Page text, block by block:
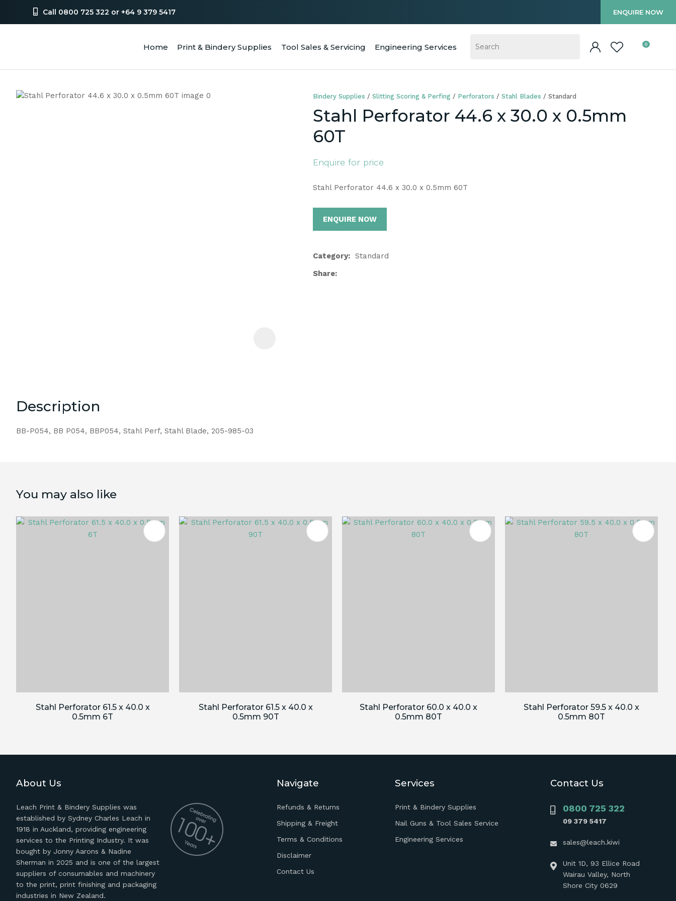
Call 0800 725 322 or +64 9 379 5417 ENQUIRE NOW
Home Print & Bindery Supplies Tool Sales & Servicing Engineering Services
SEARCH 0
Bindery Supplies Slitting Scoring & Perfing Perforators Stahl Blades Standard
Stahl Perforator 44.6 x 30.0 x 0.5mm
60T
Enquire for price
Stahl Perforator 44.6 x 30.0 x 0.5mm 60T
ENQUIRE NOW
Category
Standard
Share
Description
BB-P054, BB P054, BBP054, Stahl Perf, Stahl Blade, 205-985-03
Name*
Email*
Your
Question*
You may also like
Stahl Perforator 61.5 x 40.0 x
0.5mm 6T
ADD TO FAVOURITES
Stahl Perforator 61.5 x 40.0 x
0.5mm 90T
ADD TO FAVOURITES
Stahl Perforator 60.0 x 40.0 x
0.5mm 80T
ADD TO FAVOURITES
Stahl Perforator 59.5 x 40.0 x
0.5mm 80T
About Us
Leach Print & Bindery Supplies was
established by Sydney Charles Leach in
1918 in Auckland, providing engineering
services to the Printing Industry. It was
bought by Jonny Aarons & Nadine
Sherman in 2025 and is one of the largest
suppliers of consumables and machinery
to the print, print finishing and packaging
industries in New Zealand.
Navigate
Refunds & Returns
Shipping & Freight
Terms & Conditions
Disclaimer
Contact Us
Services
Print & Bindery Supplies
Nail Guns & Tool Sales Service
Engineering Services
Contact Us
0800 725 322
09 379 5417
sales@leach.kiwi
Unit 1D, 93 Ellice Road
Wairau Valley, North
Shore City 0629